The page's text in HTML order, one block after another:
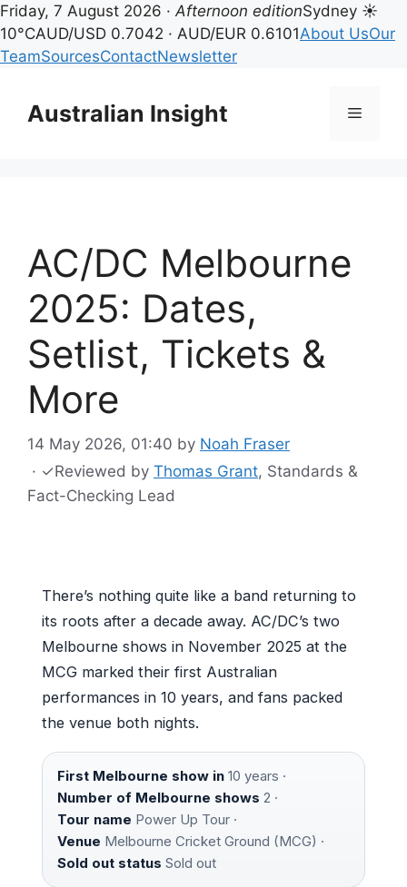
Friday, 7 August 2026 ·Afternoon editionSydney ☀
10°CAUD/USD 0.7042 · AUD/EUR 0.6101About UsOur
TeamSourcesContactNewsletter
contentAustralian Insight Menu
AC/DC Melbourne
2025: Dates,
Setlist, Tickets &
More
14 May 2026, 01:40 by Noah Fraser
· ✓Reviewed by Thomas Grant, Standards &
Fact-Checking Lead
There’s nothing quite like a band returning to
its roots after a decade away. AC/DC’s two
Melbourne shows in November 2025 at the
MCG marked their first Australian
performances in 10 years, and fans packed
the venue both nights.
First Melbourne show in 10 years ·
Number of Melbourne shows 2 ·
Tour name Power Up Tour ·
Venue Melbourne Cricket Ground (MCG) ·
Sold out status Sold out